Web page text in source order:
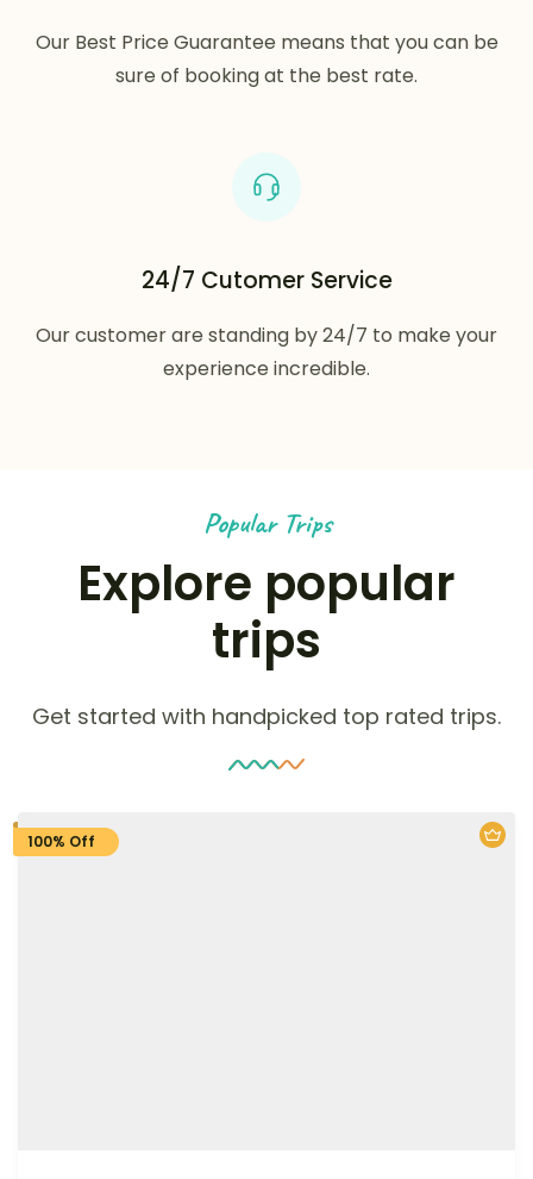
Our Best Price Guarantee means that you can be
sure of booking at the best rate.
24/7 Cutomer Service
Our customer are standing by 24/7 to make your
experience incredible.
Popular Trips
Explore popular
trips
Get started with handpicked top rated trips.
100% Off